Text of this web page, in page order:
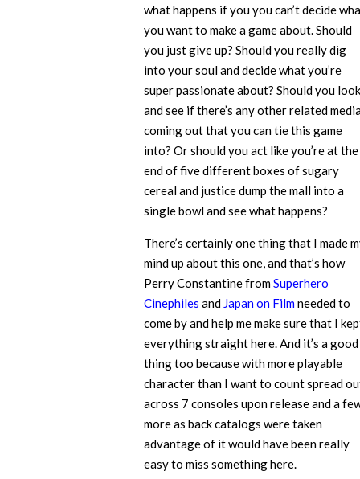
what happens if you you can’t decide
you want to make a game about. Should
you just give up? Should you really dig
into your soul and decide what you’re
super passionate about? Should you look
and see if there’s any other related
coming out that you can tie this game
into? Or should you act like you’re at the
end of five different boxes of sugary
cereal and justice dump the mall into a
single bowl and see what happens?
There’s certainly one thing that I made
mind up about this one, and that’s how
Perry Constantine fromSuperhero
Cinephiles and Japan on Filmneeded to
come by and help me make sure that I
everything straight here. And it’s a good
thing too because with more playable
character than I want to count spread
across 7 consoles upon release and a
more as back catalogs were taken
advantage of it would have been really
easy to miss something here.